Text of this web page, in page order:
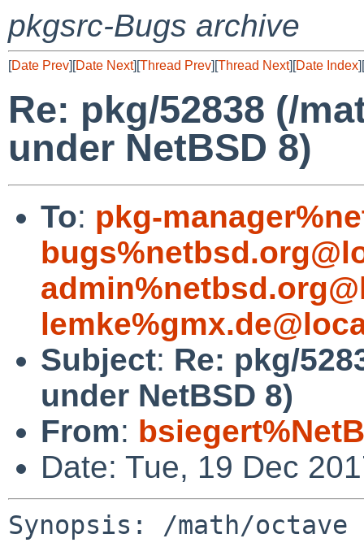
pkgsrc-Bugs archive
[Date Prev][Date Next][Thread Prev][Thread Next][Date Index][
Re: pkg/52838 (/
under NetBSD 8)
To: pkg-
Subject: Re: pkg/
under NetBSD 8)
From:
Date: Tue, 19 Dec
Synopsis: /math/